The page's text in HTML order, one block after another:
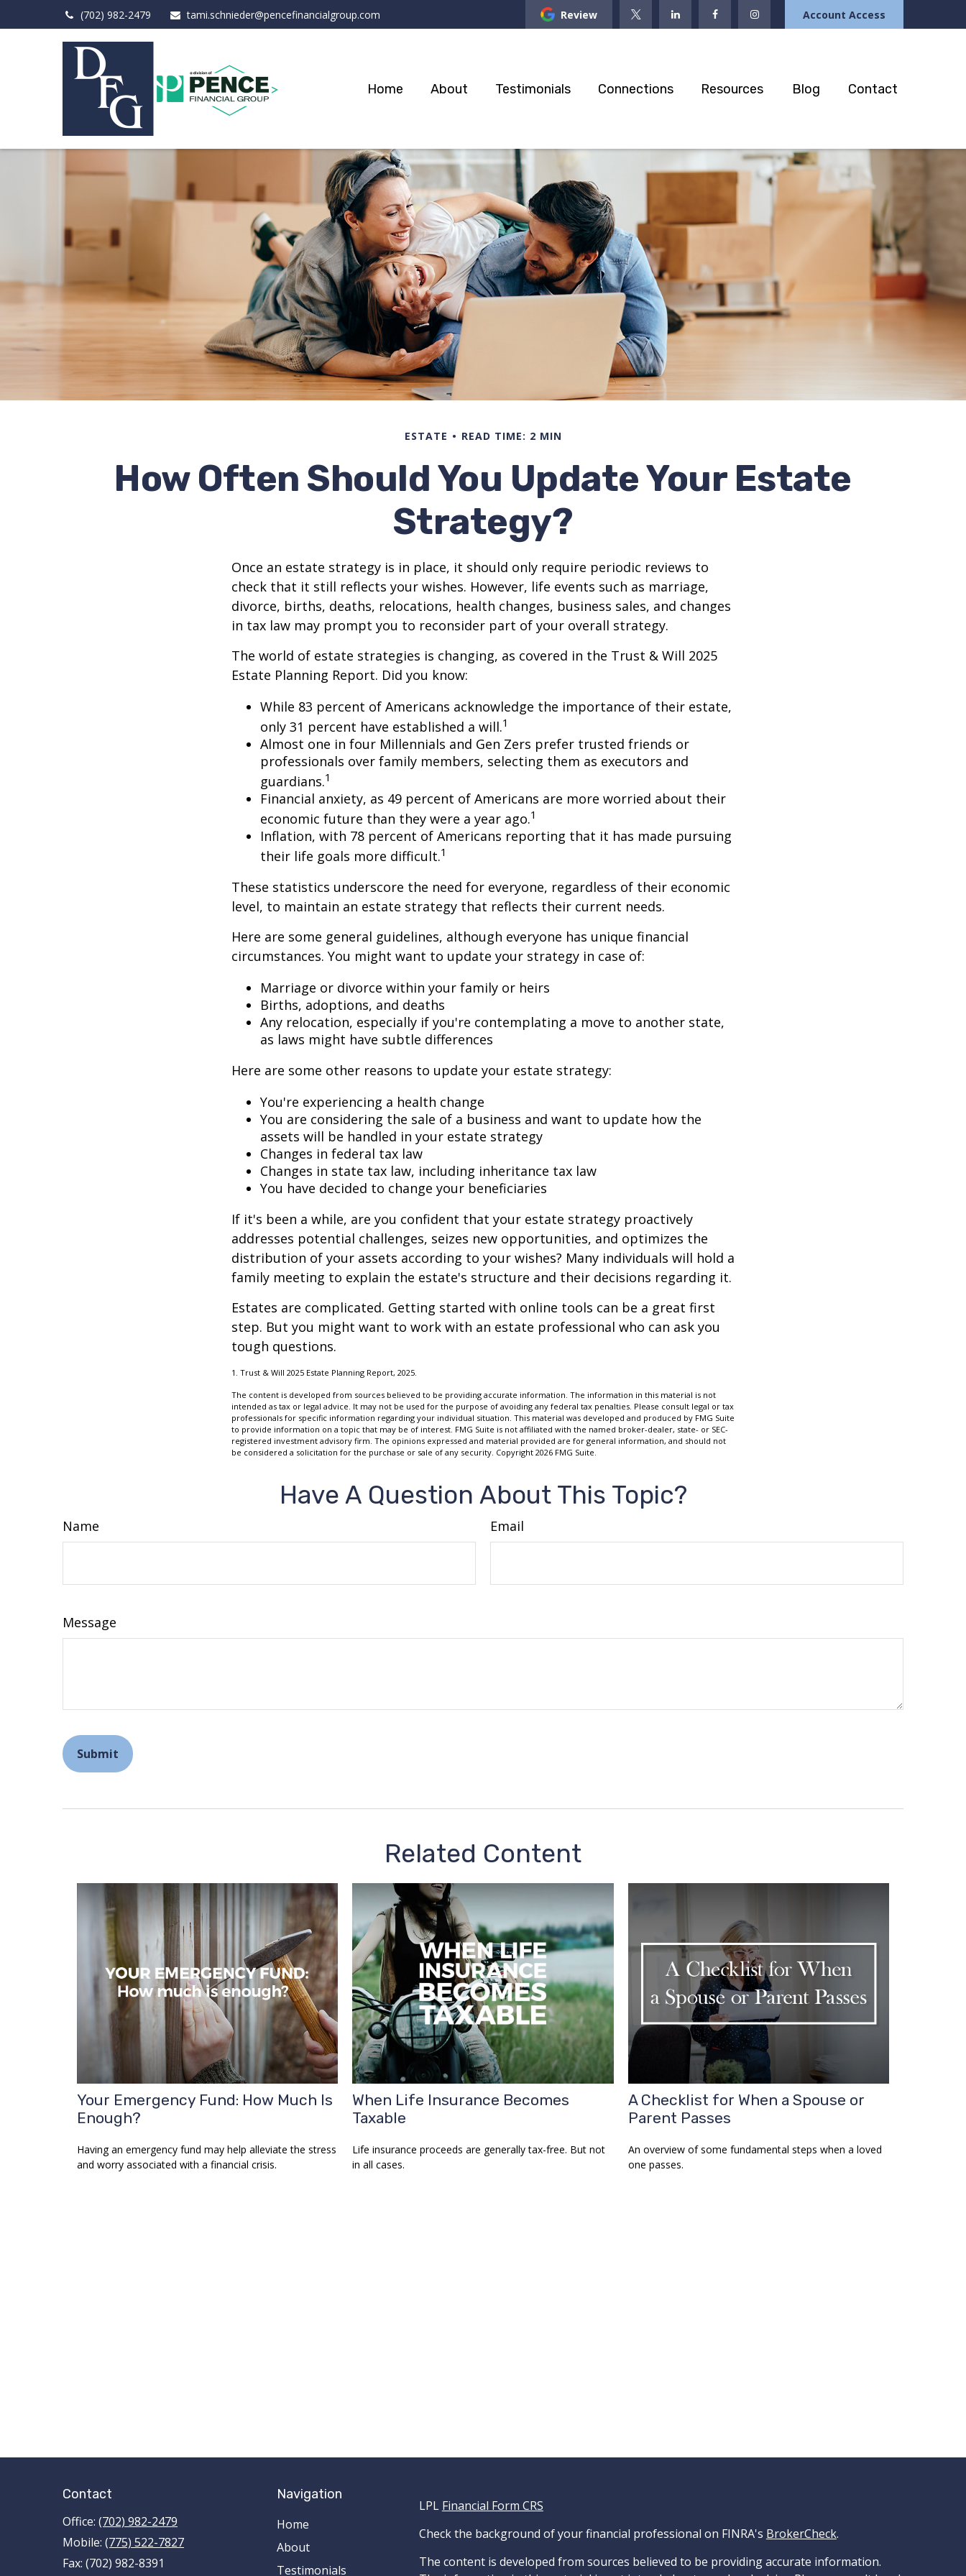
(702) 982-2479 tami.schnieder@pencefinancialgroup.com Review Account Access
Home About Testimonials Connections Resources Blog Contact
ESTATE READ TIME: 2 MIN
How Often Should You Update Your Estate
Strategy?
Once an estate strategy is in place, it should only require periodic reviews to
check that it still reflects your wishes. However, life events such as marriage,
divorce, births, deaths, relocations, health changes, business sales, and changes
in tax law may prompt you to reconsider part of your overall strategy.
The world of estate strategies is changing, as covered in the Trust & Will 2025
Estate Planning Report. Did you know:
While 83 percent of Americans acknowledge the importance of their estate,
only 31 percent have established a will.1
Almost one in four Millennials and Gen Zers prefer trusted friends or
professionals over family members, selecting them as executors and
guardians.1
Financial anxiety, as 49 percent of Americans are more worried about their
economic future than they were a year ago.1
Inflation, with 78 percent of Americans reporting that it has made pursuing
their life goals more difficult.1
These statistics underscore the need for everyone, regardless of their economic
level, to maintain an estate strategy that reflects their current needs.
Here are some general guidelines, although everyone has unique financial
circumstances. You might want to update your strategy in case of:
Marriage or divorce within your family or heirs
Births, adoptions, and deaths
Any relocation, especially if you're contemplating a move to another state,
as laws might have subtle differences
Here are some other reasons to update your estate strategy:
You're experiencing a health change
You are considering the sale of a business and want to update how the
assets will be handled in your estate strategy
Changes in federal tax law
Changes in state tax law, including inheritance tax law
You have decided to change your beneficiaries
If it's been a while, are you confident that your estate strategy proactively
addresses potential challenges, seizes new opportunities, and optimizes the
distribution of your assets according to your wishes? Many individuals will hold a
family meeting to explain the estate's structure and their decisions regarding it.
Estates are complicated. Getting started with online tools can be a great first
step. But you might want to work with an estate professional who can ask you
tough questions.
1. Trust & Will 2025 Estate Planning Report, 2025.
The content is developed from sources believed to be providing accurate information. The information in this material is not
intended as tax or legal advice. It may not be used for the purpose of avoiding any federal tax penalties. Please consult legal or tax
professionals for specific information regarding your individual situation. This material was developed and produced by FMG Suite
to provide information on a topic that may be of interest. FMG Suite is not affiliated with the named broker-dealer, state- or SEC-
registered investment advisory firm. The opinions expressed and material provided are for general information, and should not
be considered a solicitation for the purchase or sale of any security. Copyright 2026 FMG Suite.
Have A Question About This Topic?
Name Email
Message
Related Content
Your Emergency Fund: How Much Is
Enough?
Having an emergency fund may help alleviate the stress
and worry associated with a financial crisis.
When Life Insurance Becomes
Taxable
Life insurance proceeds are generally tax-free. But not
in all cases.
A Checklist for When a Spouse or
Parent Passes
An overview of some fundamental steps when a loved
one passes.
Contact
Office: (702) 982-2479
Mobile: (775) 522-7827
Fax: (702) 982-8391
Navigation
Home
About
Testimonials
LPL Financial Form CRS
Check the background of your financial professional on FINRA's BrokerCheck.
The content is developed from sources believed to be providing accurate information.